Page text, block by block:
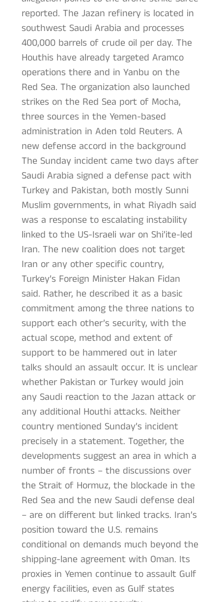
reported. The Jazan refinery is located in
southwest Saudi Arabia and processes
400,000 barrels of crude oil per day. The
Houthis have already targeted Aramco
operations there and in Yanbu on the
Red Sea. The organization also launched
strikes on the Red Sea port of Mocha,
three sources in the Yemen-based
administration in Aden told Reuters. A
new defense accord in the background
The Sunday incident came two days after
Saudi Arabia signed a defense pact with
Turkey and Pakistan, both mostly Sunni
Muslim governments, in what Riyadh said
was a response to escalating instability
linked to the US-Israeli war on Shi’ite-led
Iran. The new coalition does not target
Iran or any other specific country,
Turkey’s Foreign Minister Hakan Fidan
said. Rather, he described it as a basic
commitment among the three nations to
support each other’s security, with the
actual scope, method and extent of
support to be hammered out in later
talks should an assault occur. It is unclear
whether Pakistan or Turkey would join
any Saudi reaction to the Jazan attack or
any additional Houthi attacks. Neither
country mentioned Sunday’s incident
precisely in a statement. Together, the
developments suggest an area in which a
number of fronts – the discussions over
the Strait of Hormuz, the blockade in the
Red Sea and the new Saudi defense deal
– are on different but linked tracks. Iran’s
position toward the U.S. remains
conditional on demands much beyond the
shipping-lane agreement with Oman. Its
proxies in Yemen continue to assault Gulf
energy facilities, even as Gulf states